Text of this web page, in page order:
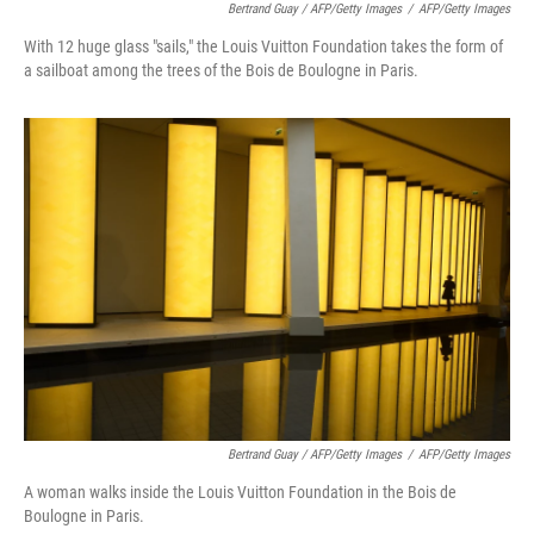
Bertrand Guay / AFP/Getty Images / AFP/Getty Images
With 12 huge glass "sails," the Louis Vuitton Foundation takes the form of
a sailboat among the trees of the Bois de Boulogne in Paris.
Bertrand Guay / AFP/Getty Images / AFP/Getty Images
A woman walks inside the Louis Vuitton Foundation in the Bois de
Boulogne in Paris.